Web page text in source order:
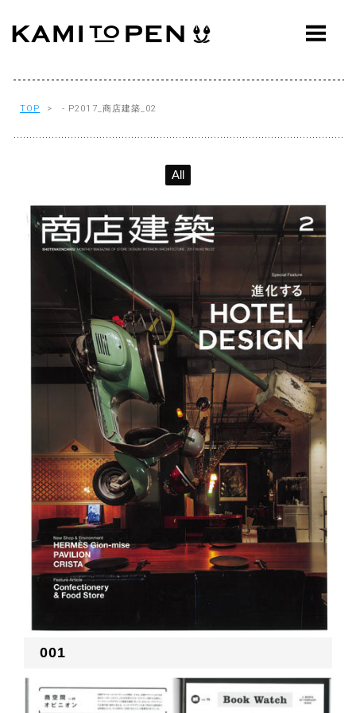
ABOUT
AWARDS
PRESS
EVENTS
WORKFLOW
CONTACT
OFFICE
RECRUIT
TOP > - P2017_商店建築_02
All
001